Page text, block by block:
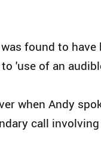
found to have
'use of an
when Andy
call involving